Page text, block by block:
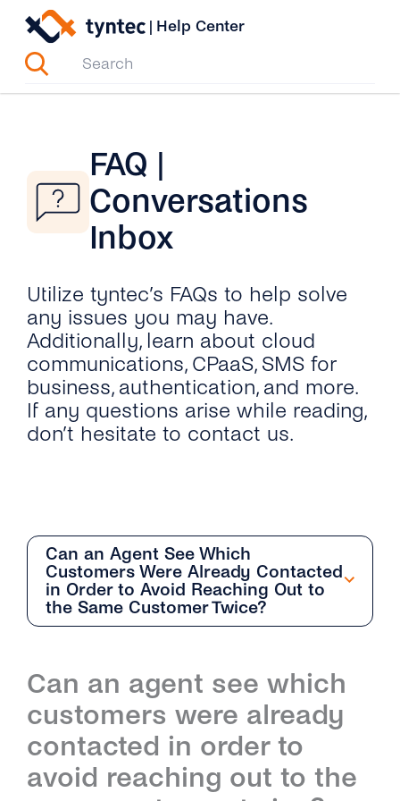
Skip
content
| Help Center
FAQ |
Conversations
Inbox
Utilize tyntec’s FAQs to help solve
any issues you may have.
Additionally, learn about cloud
communications, CPaaS, SMS for
business, authentication, and more.
If any questions arise while reading,
don’t hesitate to contact us.
Can an Agent See Which
Customers Were Already Contacted
in Order to Avoid Reaching Out to
the Same Customer Twice?
Overview
How Can I Start With the Conversations
Inbox?
What Are the Differences Between
Team Management
Overview
How Do I Add and Delete Agents?
Conversation Management
Overview
Contact Management
Can an agent see which
customers were already
contacted in order to
avoid reaching out to the